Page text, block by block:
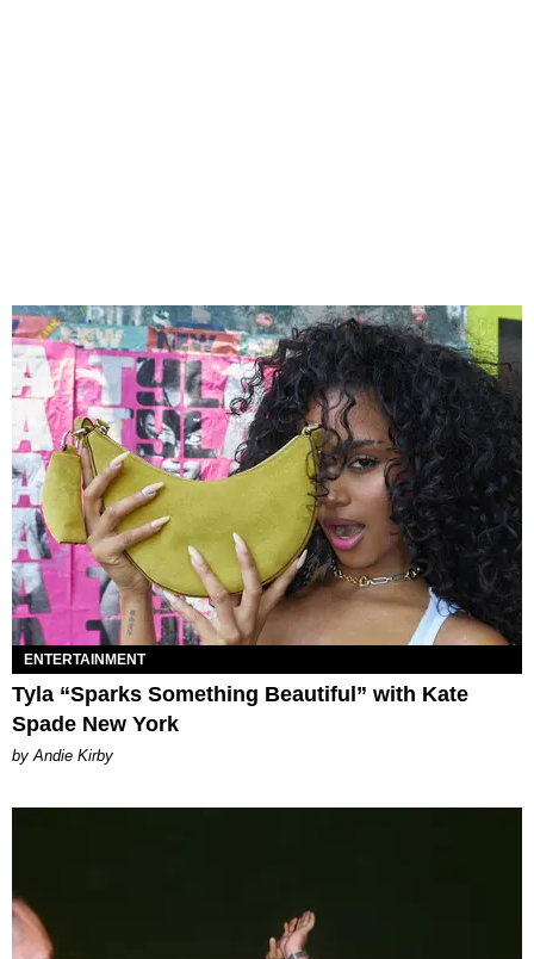
ENTERTAINMENT
Tyla “Sparks Something Beautiful” with Kate
Spade New York
by Andie Kirby